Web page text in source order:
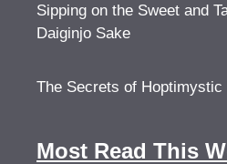
Sipping on the Sweet and
Daiginjo Sake
The Secrets of Hoptimystic
Most Read This